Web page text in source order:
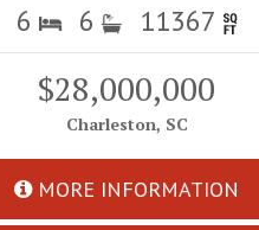
6 6 11367
$28,000,000
Charleston, SC
MORE INFORMATION